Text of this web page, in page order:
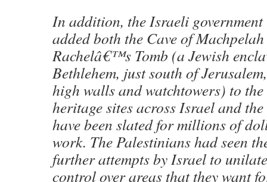
In addition, the Israeli
added both the Cave of
Rachelâ€™s Tomb (a Jewish
Bethlehem, just south of
high walls and watchtowers) to
heritage sites across Israel and
have been slated for millions of
work. The Palestinians had seen
further attempts by Israel to
control over areas that they want